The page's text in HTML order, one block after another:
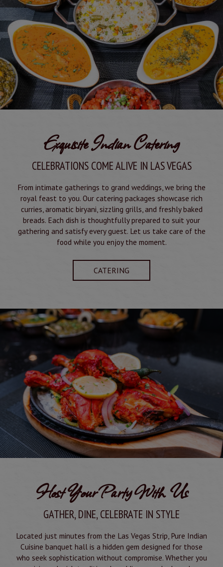
Exquisite Indian Catering
CELEBRATIONS COME ALIVE IN LAS VEGAS
From intimate gatherings to grand weddings, we bring the
royal feast to you. Our catering packages showcase rich
curries, aromatic biryani, sizzling grills, and freshly baked
breads. Each dish is thoughtfully prepared to suit your
gathering and satisfy every guest. Let us take care of the
food while you enjoy the moment.
CATERING
Host Your Party With Us
GATHER, DINE, CELEBRATE IN STYLE
Located just minutes from the Las Vegas Strip, Pure Indian
Cuisine banquet hall is a hidden gem designed for those
who seek sophistication without compromise. Whether you